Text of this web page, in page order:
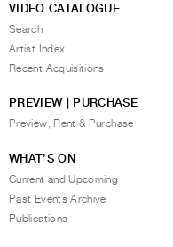
VIDEO CATALOGUE
Search
Artist Index
Recent Acquisitions
PREVIEW | PURCHASE
Preview, Rent & Purchase
WHAT’S ON
Current and Upcoming
Past Events Archive
Publications